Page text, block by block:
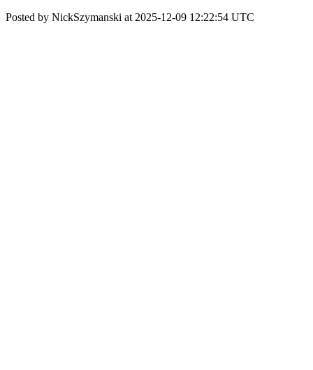
Posted by NickSzymanski at 2025-12-09 12:22:54 UTC